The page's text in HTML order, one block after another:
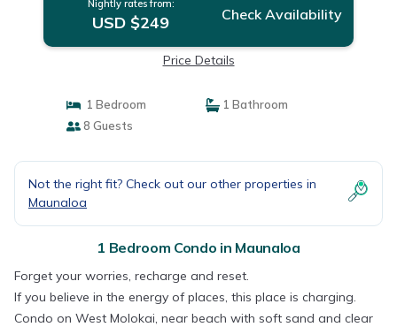
Nightly rates from:
USD $249 Check Availability
Price Details
1 Bedroom
1 Bathroom
8 Guests
Not the right fit? Check out our other properties in
Maunaloa
1 Bedroom Condo in Maunaloa
Forget your worries, recharge and reset.
If you believe in the energy of places, this place is charging.
Condo on West Molokai, near beach with soft sand and clear